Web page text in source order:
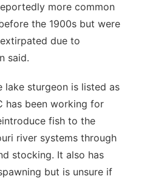
more common
the 1900s but were
due to
said.
lake sturgeon is listed as
has been working for
fish to the
river systems through
stocking. It also has
but is unsure if